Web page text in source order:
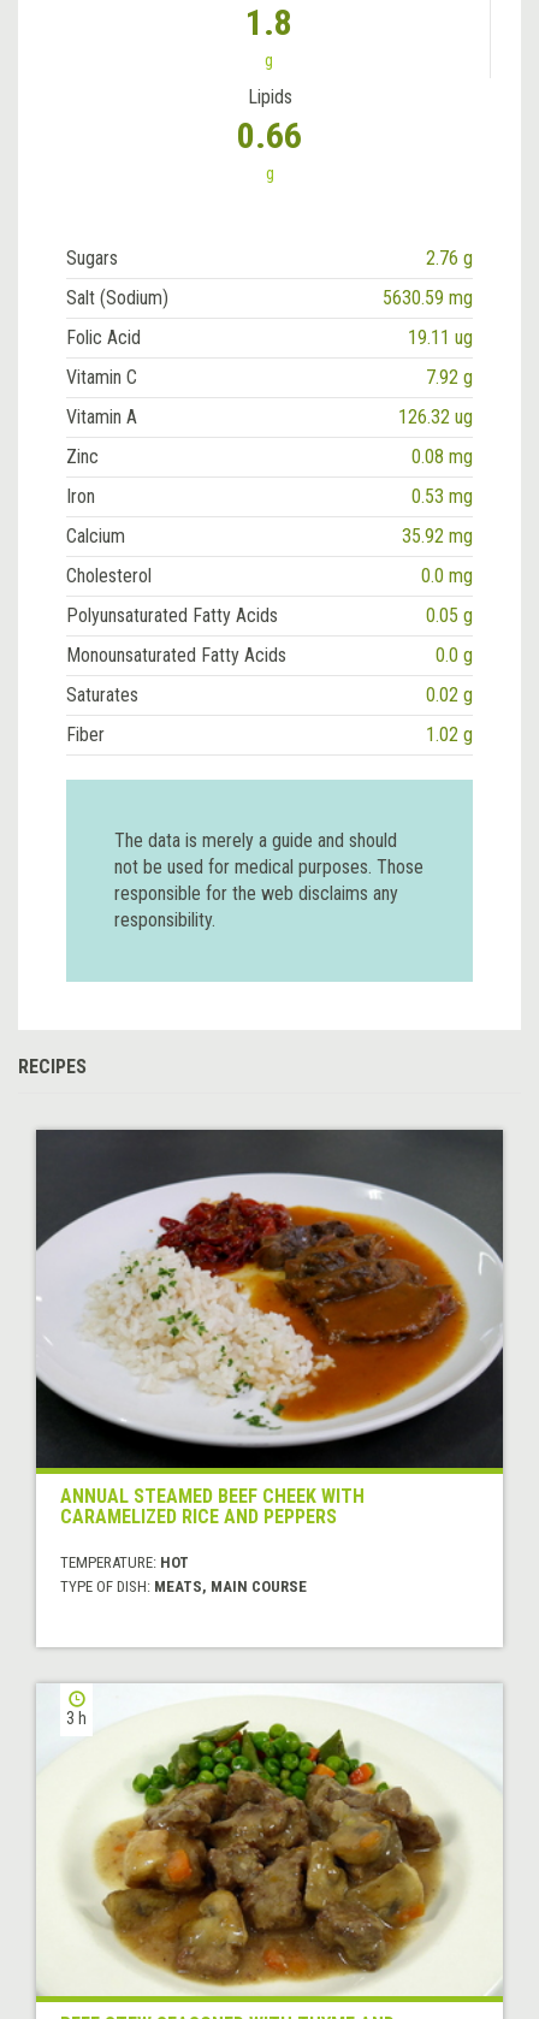
1.8
g
Lipids
0.66
g
Sugars
2.76 g
Salt (Sodium)
5630.59 mg
Folic Acid
19.11 ug
Vitamin C
7.92 g
Vitamin A
126.32 ug
Zinc
0.08 mg
Iron
0.53 mg
Calcium
35.92 mg
Cholesterol
0.0 mg
Polyunsaturated Fatty Acids
0.05 g
Monounsaturated Fatty Acids
0.0 g
Saturates
0.02 g
Fiber
1.02 g
The data is merely a guide and should
not be used for medical purposes. Those
responsible for the web disclaims any
responsibility.
RECIPES
ANNUAL STEAMED BEEF CHEEK WITH
CARAMELIZED RICE AND PEPPERS
TEMPERATURE: HOT
TYPE OF DISH: MEATS, MAIN COURSE
3 h